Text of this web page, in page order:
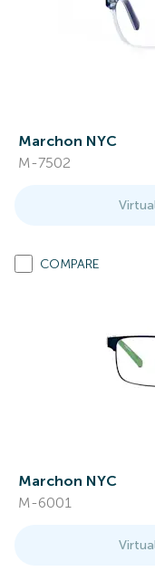
Marchon NYC
M-7502
COMPARE
Marchon NYC
M-6001